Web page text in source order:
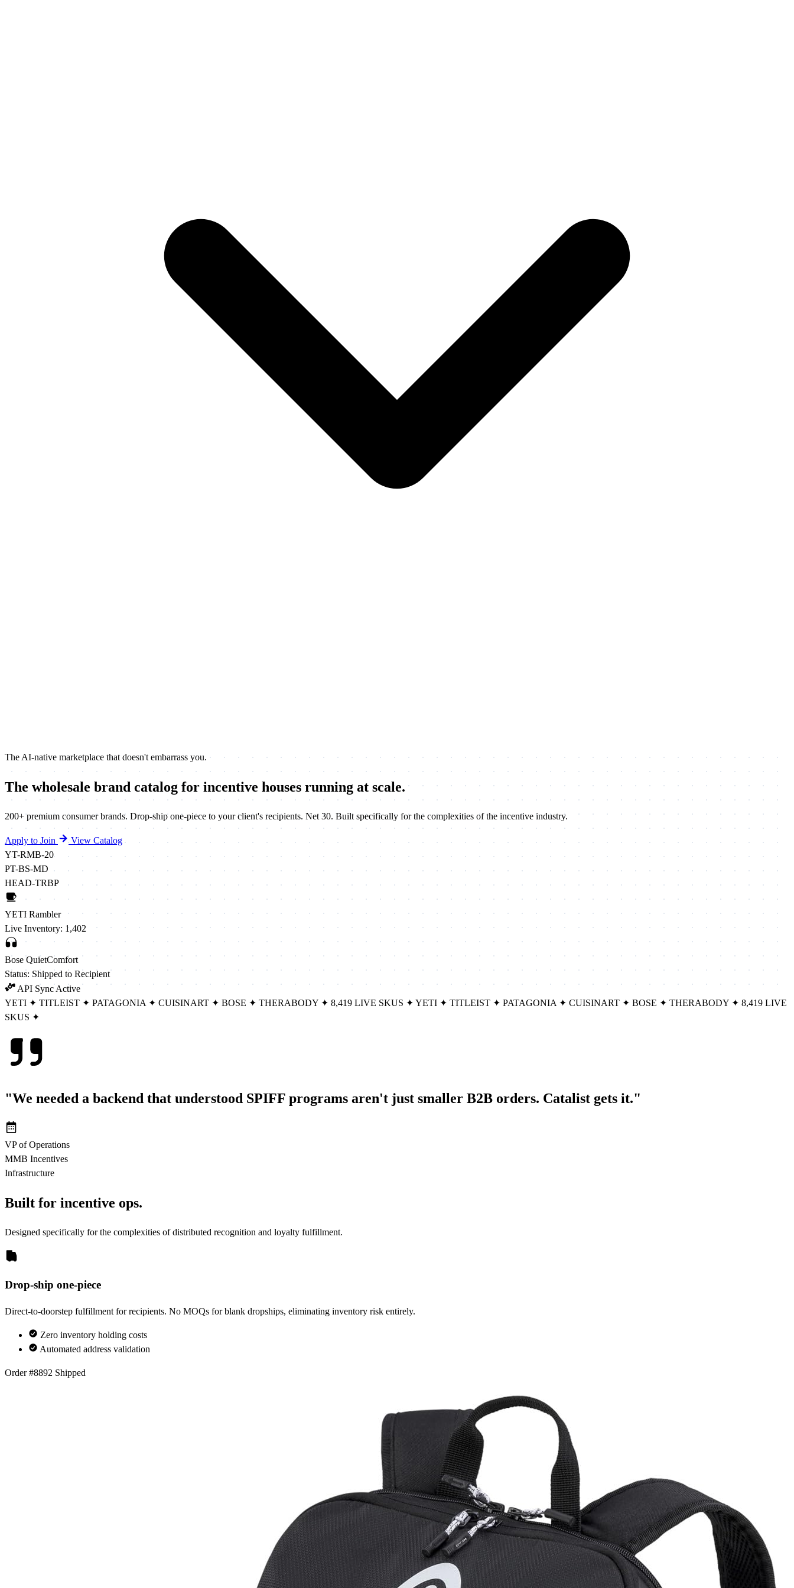
The AI-native marketplace that doesn't embarrass you.
The wholesale brand catalog for incentive houses running at scale.
200+ premium consumer brands. Drop-ship one-piece to your client's recipients. Net 30. Built specifically for the complexities of the incentive industry.
Apply to Join
View Catalog
YT-RMB-20
PT-BS-MD
HEAD-TRBP
YETI Rambler
Live Inventory: 1,402
Bose QuietComfort
Status: Shipped to Recipient
API Sync Active
YETI ✦ TITLEIST ✦ PATAGONIA ✦ CUISINART ✦ BOSE ✦ THERABODY ✦ 8,419 LIVE SKUS ✦ YETI ✦ TITLEIST ✦ PATAGONIA ✦ CUISINART ✦ BOSE ✦ THERABODY ✦ 8,419 LIVE
SKUS ✦
"We needed a backend that understood SPIFF programs aren't just smaller B2B orders. Catalist gets it."
VP of Operations
MMB Incentives
Infrastructure
Built for incentive ops.
Designed specifically for the complexities of distributed recognition and loyalty fulfillment.
Drop-ship one-piece
Direct-to-doorstep fulfillment for recipients. No MOQs for blank dropships, eliminating inventory risk entirely.
Zero inventory holding costs
Automated address validation
Order #8892 Shipped